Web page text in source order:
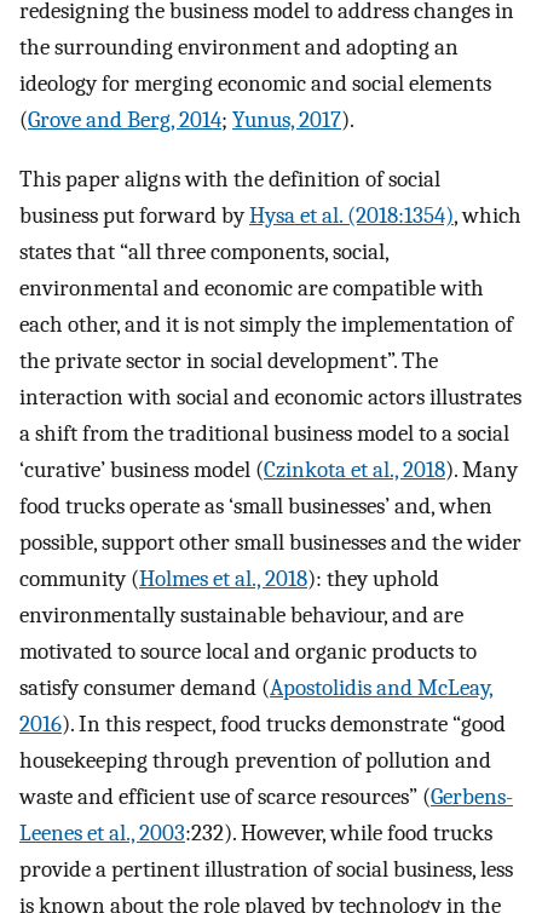
redesigning the business model to address changes in
the surrounding environment and adopting an
ideology for merging economic and social elements
(Grove and Berg, 2014; Yunus, 2017).
This paper aligns with the definition of social
business put forward byHysa et al. (2018:1354), which
states that “all three components, social,
environmental and economic are compatible with
each other, and it is not simply the implementation of
the private sector in social development”. The
interaction with social and economic actors illustrates
a shift from the traditional business model to a social
‘curative’ business model (Czinkota et al., 2018). Many
food trucks operate as ‘small businesses’ and, when
possible, support other small businesses and the wider
community (Holmes et al., 2018): they uphold
environmentally sustainable behaviour, and are
motivated to source local and organic products to
satisfy consumer demand (Apostolidis and McLeay,
2016). In this respect, food trucks demonstrate “good
housekeeping through prevention of pollution and
waste and efficient use of scarce resources” (Gerbens-
Leenes et al., 2003:232). However, while food trucks
provide a pertinent illustration of social business, less
is known about the role played by technology in the